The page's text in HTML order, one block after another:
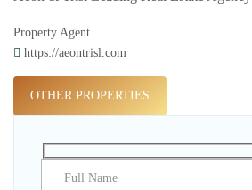
Property Agent
https://aeontrisl.com
OTHER PROPERTIES